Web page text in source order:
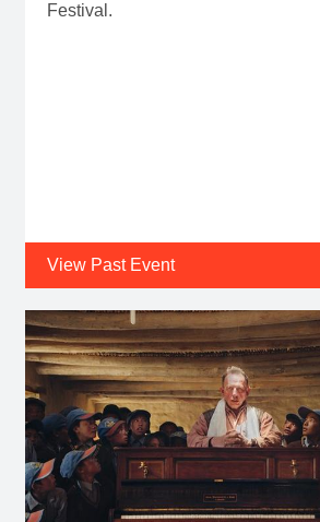
Festival.
View Past Event